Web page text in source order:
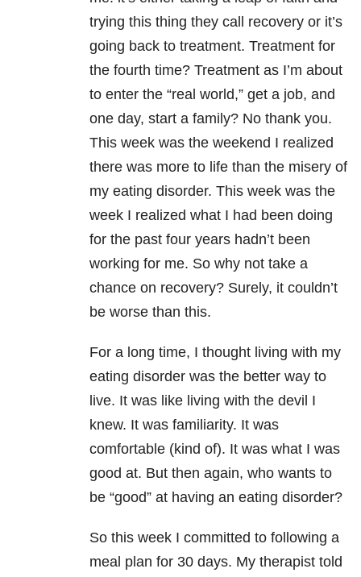
trying this thing they call recovery or it’s
going back to treatment. Treatment for
the fourth time? Treatment as I’m about
to enter the “real world,” get a job, and
one day, start a family? No thank you.
This week was the weekend I realized
there was more to life than the misery of
my eating disorder. This week was the
week I realized what I had been doing
for the past four years hadn’t been
working for me. So why not take a
chance on recovery? Surely, it couldn’t
be worse than this.
For a long time, I thought living with my
eating disorder was the better way to
live. It was like living with the devil I
knew. It was familiarity. It was
comfortable (kind of). It was what I was
good at. But then again, who wants to
be “good” at having an eating disorder?
So this week I committed to following a
meal plan for 30 days. My therapist told